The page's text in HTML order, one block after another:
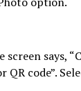
says,
QR code”.